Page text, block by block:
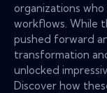
organizations
workflows. While
pushed forward
transformation
unlocked
Discover how